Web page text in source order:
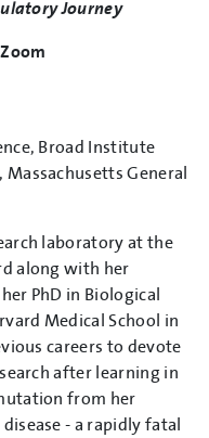
Journey
Zoom
Broad Institute
General
laboratory at the
along with her
PhD in Biological
Medical School in
careers to devote
after learning in
from her
- a rapidly fatal